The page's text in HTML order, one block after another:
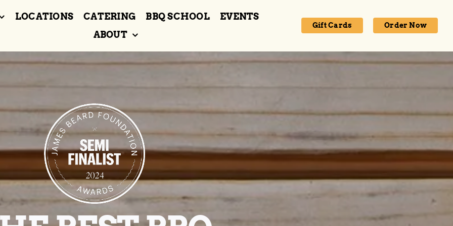
LOCATIONS CATERING BBQ SCHOOL
EVENTS
ABOUT
Gift Cards Order Now